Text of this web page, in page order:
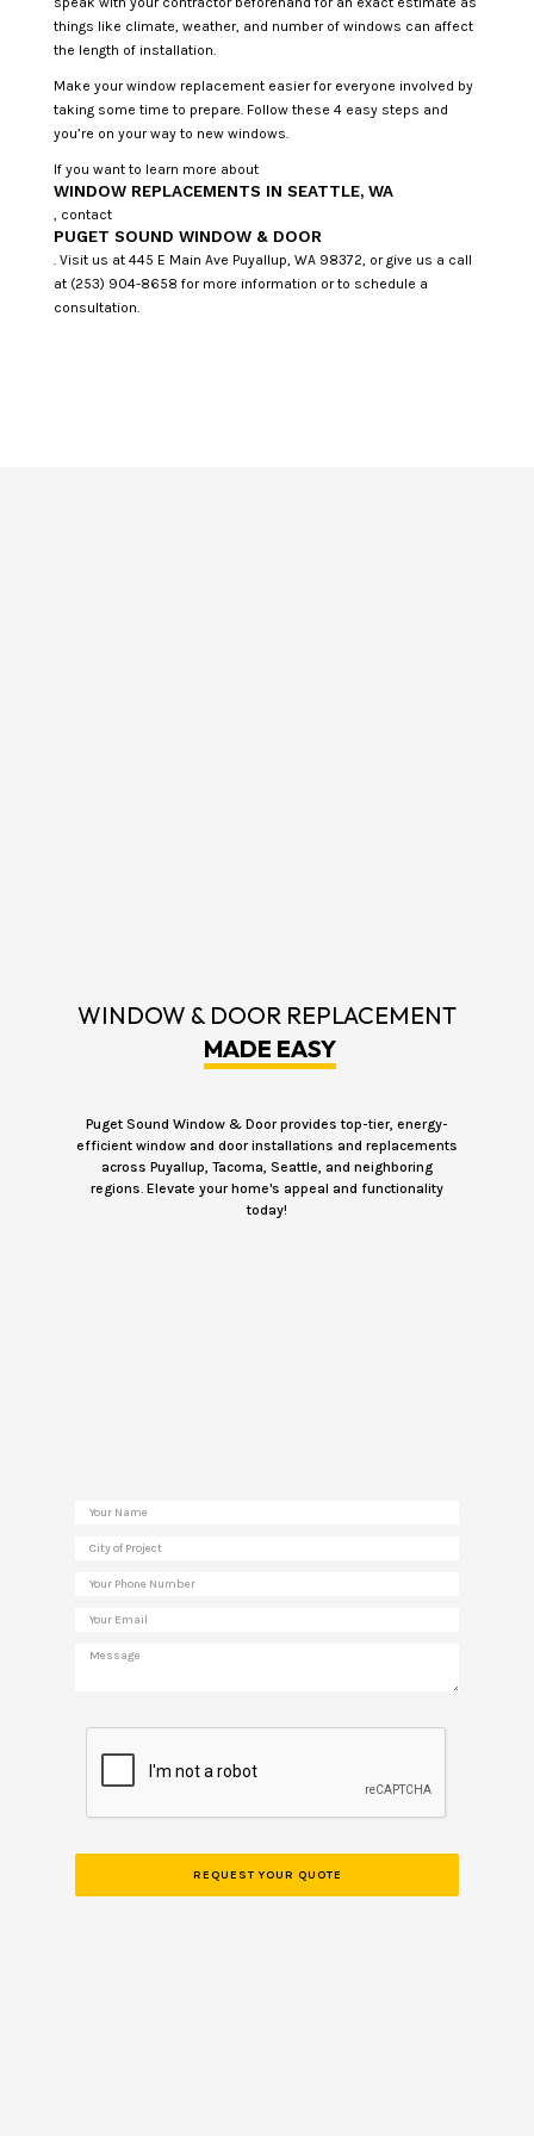
things like climate, weather, and number of windows can affect
the length of installation.
Make your window replacement easier for everyone involved by
taking some time to prepare. Follow these 4 easy steps and
you’re on your way to new windows.
If you want to learn more about
WINDOW REPLACEMENTS IN SEATTLE, WA
, contact
PUGET SOUND WINDOW & DOOR
. Visit us at 445 E Main Ave Puyallup, WA 98372, or give us a call
at (253) 904-8658 for more information or to schedule a
consultation.
WINDOW & DOOR REPLACEMENT
MADE EASY
Puget Sound Window & Door provides top-tier, energy-
efficient window and door installations and replacements
across Puyallup, Tacoma, Seattle, and neighboring
regions. Elevate your home's appeal and functionality
today!